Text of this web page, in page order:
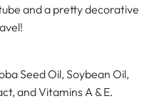
and a pretty decorative
Seed Oil, Soybean Oil,
and Vitamins A & E.